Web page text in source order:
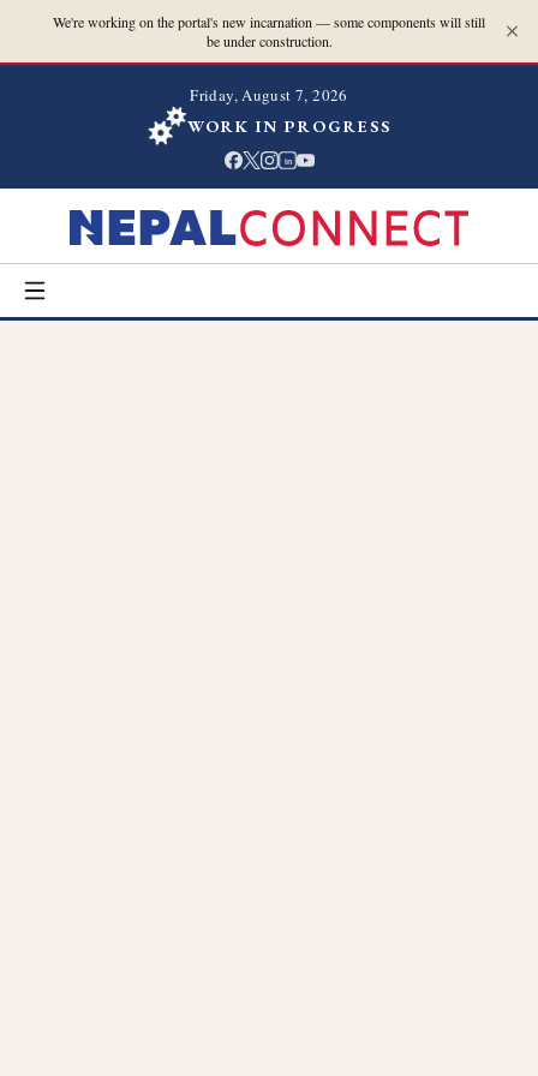
We're working on the portal's new incarnation — some components will still
be under construction.
Friday, August 7, 2026
WORK IN PROGRESS
in